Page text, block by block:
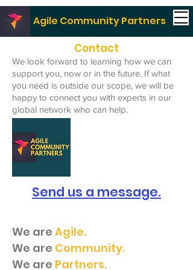
Agile Community Partners
Contact
We look forward to learning how we can
support you, now or in the future. If what
you need is outside our scope, we will be
happy to connect you with experts in our
global network who can help.
Send us a message.
We are Agile.
We are Community.
We are Partners.